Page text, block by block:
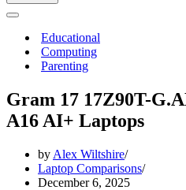
Navigation
Educational
Computing
Parenting
Gram 17 17Z90T-
A16 AI+ Laptops
by Alex Wiltshire
Laptop Comparisons
December 6, 2025